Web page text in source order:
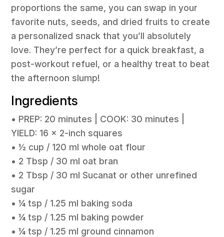
proportions the same, you can swap in your
favorite nuts, seeds, and dried fruits to create
a personalized snack that you’ll absolutely
love. They’re perfect for a quick breakfast, a
post-workout refuel, or a healthy treat to beat
the afternoon slump!
Ingredients
• PREP: 20 minutes | COOK: 30 minutes |
YIELD: 16 x 2-inch squares
• ½ cup / 120 ml whole oat flour
• 2 Tbsp / 30 ml oat bran
• 2 Tbsp / 30 ml Sucanat or other unrefined
sugar
• ¼ tsp / 1.25 ml baking soda
• ¼ tsp / 1.25 ml baking powder
• ¼ tsp / 1.25 ml ground cinnamon